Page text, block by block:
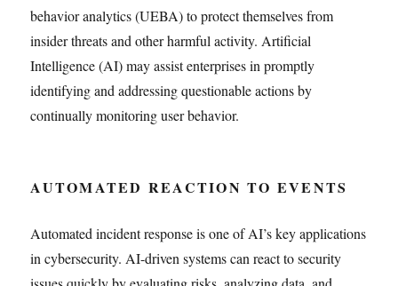
behavior analytics (UEBA) to protect themselves from
insider threats and other harmful activity. Artificial
Intelligence (AI) may assist enterprises in promptly
identifying and addressing questionable actions by
continually monitoring user behavior.
AUTOMATED REACTION TO EVENTS
Automated incident response is one of AI’s key applications
in cybersecurity. AI-driven systems can react to security